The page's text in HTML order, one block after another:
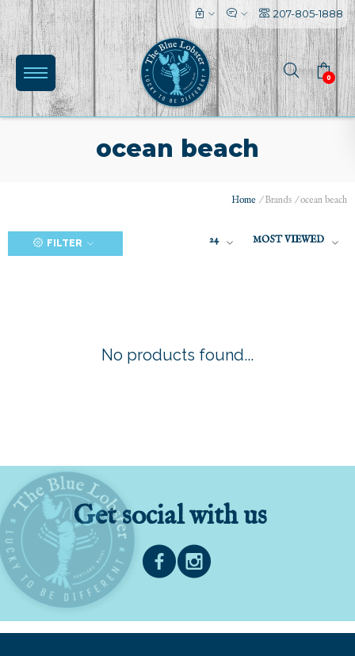
207-805-1888
0
ocean beach
Home /Brands /ocean beach
FILTER 24 MOST VIEWED
No products found...
Get social with us
l